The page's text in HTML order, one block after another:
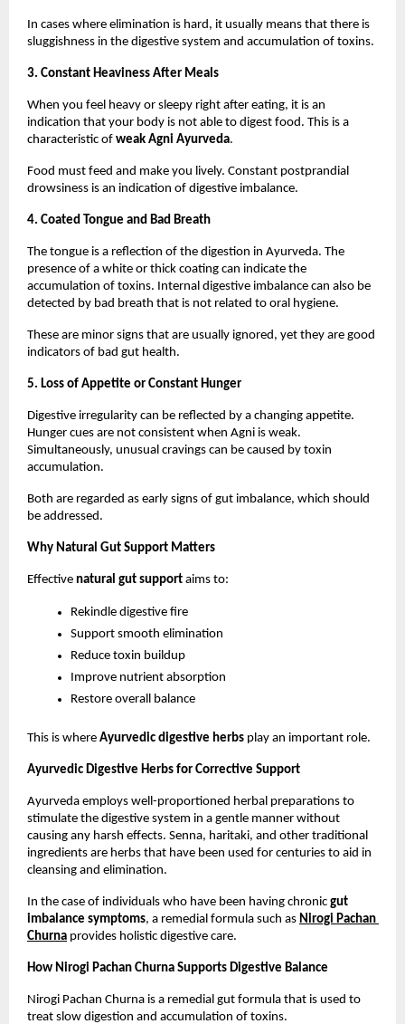
In cases where elimination is hard, it usually means that there is
sluggishness in the digestive system and accumulation of toxins.
3. Constant Heaviness After Meals
When you feel heavy or sleepy right after eating, it is an
indication that your body is not able to digest food. This is a
characteristic of weak Agni Ayurveda.
Food must feed and make you lively. Constant postprandial
drowsiness is an indication of digestive imbalance.
4. Coated Tongue and Bad Breath
The tongue is a reflection of the digestion in Ayurveda. The
presence of a white or thick coating can indicate the
accumulation of toxins. Internal digestive imbalance can also be
detected by bad breath that is not related to oral hygiene.
These are minor signs that are usually ignored, yet they are good
indicators of bad gut health.
5. Loss of Appetite or Constant Hunger
Digestive irregularity can be reflected by a changing appetite.
Hunger cues are not consistent when Agni is weak.
Simultaneously, unusual cravings can be caused by toxin
accumulation.
Both are regarded as early signs of gut imbalance, which should
be addressed.
Why Natural Gut Support Matters
Effective natural gut support aims to:
Rekindle digestive fire
Support smooth elimination
Reduce toxin buildup
Improve nutrient absorption
Restore overall balance
This is where Ayurvedic digestive herbs play an important role.
Ayurvedic Digestive Herbs for Corrective Support
Ayurveda employs well-proportioned herbal preparations to
stimulate the digestive system in a gentle manner without
causing any harsh effects. Senna, haritaki, and other traditional
ingredients are herbs that have been used for centuries to aid in
cleansing and elimination.
In the case of individuals who have been having chronic gut
imbalance symptoms, a remedial formula such as Nirogi Pachan
Churna provides holistic digestive care.
How Nirogi Pachan Churna Supports Digestive Balance
Nirogi Pachan Churna is a remedial gut formula that is used to
treat slow digestion and accumulation of toxins.